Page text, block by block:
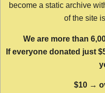
become a static archive
of the site
We are more than
If everyone donated just
$10 →